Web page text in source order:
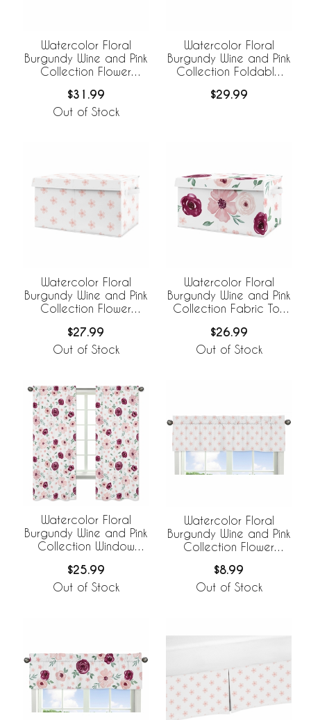
Watercolor Floral
Burgundy Wine and Pink
Collection Flower
Fabric Storage Bins
$31.99
Out of Stock
Watercolor Floral
Burgundy Wine and Pink
Collection Foldable
$29.99
Watercolor Floral
Burgundy Wine and Pink
Collection Flower
Storage
$27.99
Out of Stock
Watercolor Floral
Burgundy Wine and Pink
Collection Fabric Toy
$26.99
Out of Stock
Watercolor Floral
Burgundy Wine and Pink
Collection Window
$25.99
Out of Stock
Watercolor Floral
Burgundy Wine and Pink
Collection Flower
Valance
$8.99
Out of Stock